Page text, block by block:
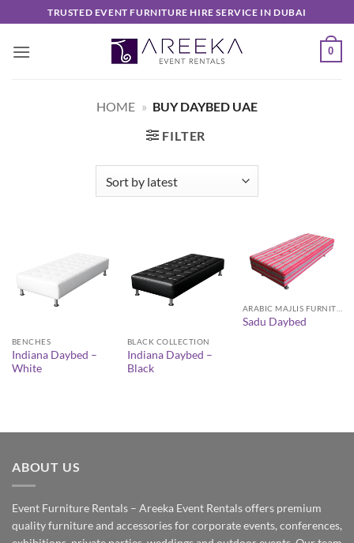
to
content
TRUSTED EVENT FURNITURE HIRE SERVICE IN DUBAI
0
HOME » BUY DAYBED UAE
FILTER
BENCHES
Indiana Daybed –
White
BLACK COLLECTION
Indiana Daybed –
Black
Sadu Daybed
ABOUT US
Event Furniture Rentals – Areeka Event Rentals offers premium
quality furniture and accessories for corporate events, conferences,